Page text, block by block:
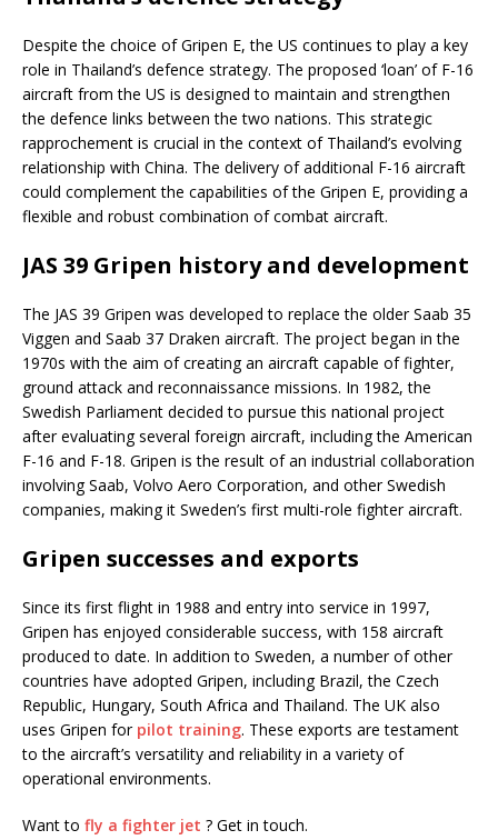
Despite the choice of Gripen E, the US continues to play a key
role in Thailand’s defence strategy. The proposed ‘loan’ of F-16
aircraft from the US is designed to maintain and strengthen
the defence links between the two nations. This strategic
rapprochement is crucial in the context of Thailand’s evolving
relationship with China. The delivery of additional F-16 aircraft
could complement the capabilities of the Gripen E, providing a
flexible and robust combination of combat aircraft.
JAS 39 Gripen history and development
The JAS 39 Gripen was developed to replace the older Saab 35
Viggen and Saab 37 Draken aircraft. The project began in the
1970s with the aim of creating an aircraft capable of fighter,
ground attack and reconnaissance missions. In 1982, the
Swedish Parliament decided to pursue this national project
after evaluating several foreign aircraft, including the American
F-16 and F-18. Gripen is the result of an industrial collaboration
involving Saab, Volvo Aero Corporation, and other Swedish
companies, making it Sweden’s first multi-role fighter aircraft.
Gripen successes and exports
Since its first flight in 1988 and entry into service in 1997,
Gripen has enjoyed considerable success, with 158 aircraft
produced to date. In addition to Sweden, a number of other
countries have adopted Gripen, including Brazil, the Czech
Republic, Hungary, South Africa and Thailand. The UK also
uses Gripen for pilot training. These exports are testament
to the aircraft’s versatility and reliability in a variety of
operational environments.
Want to fly a fighter jet ? Get in touch.